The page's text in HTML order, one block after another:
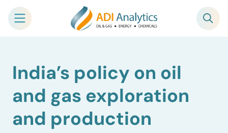
contentIndia’s policy on oil
and gas exploration
and production